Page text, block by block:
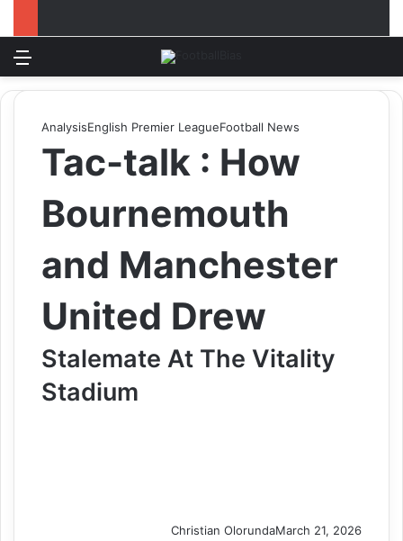
AnalysisEnglish Premier LeagueFootball News
Tac-talk : How
Bournemouth
and Manchester
United Drew
Stalemate At The Vitality
Stadium
Christian OlorundaMarch 21, 2026